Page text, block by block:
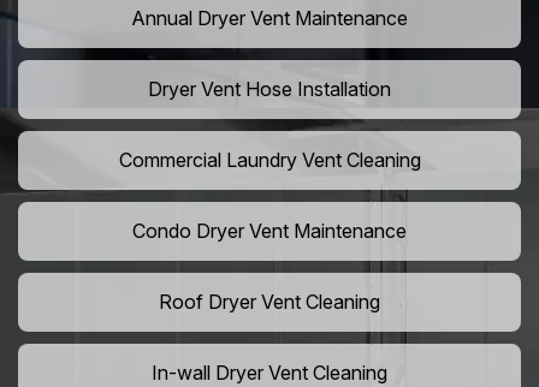
Annual Dryer Vent Maintenance
Dryer Vent Hose Installation
Commercial Laundry Vent Cleaning
Condo Dryer Vent Maintenance
Roof Dryer Vent Cleaning
In-wall Dryer Vent Cleaning